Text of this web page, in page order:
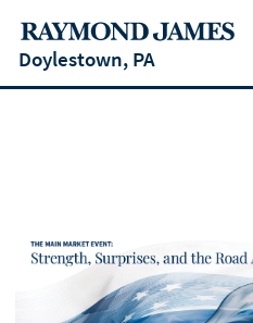
Doylestown, PA